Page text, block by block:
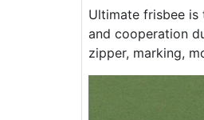
Ultimate frisbee
and cooperation
zipper, marking,